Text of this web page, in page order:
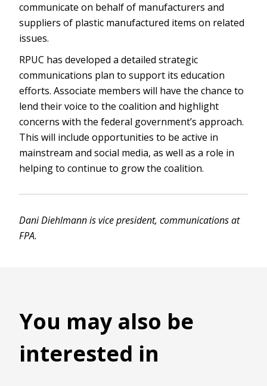
communicate on behalf of manufacturers and
suppliers of plastic manufactured items on related
issues.
RPUC has developed a detailed strategic
communications plan to support its education
efforts. Associate members will have the chance to
lend their voice to the coalition and highlight
concerns with the federal government’s approach.
This will include opportunities to be active in
mainstream and social media, as well as a role in
helping to continue to grow the coalition.
Dani Diehlmann is vice president, communications at
FPA.
You may also be
interested in